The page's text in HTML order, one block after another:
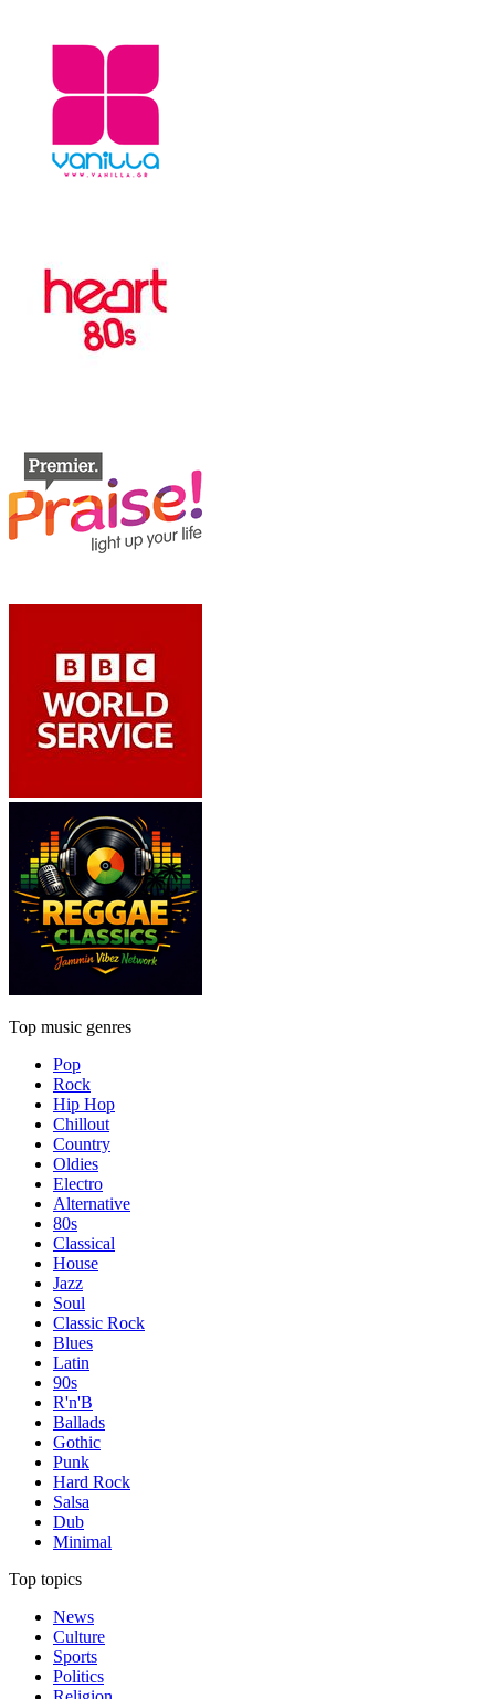
Top music genres
Pop
Rock
Hip Hop
Chillout
Country
Oldies
Electro
Alternative
80s
Classical
House
Jazz
Soul
Classic Rock
Blues
Latin
90s
R'n'B
Ballads
Gothic
Punk
Hard Rock
Salsa
Dub
Minimal
Top topics
News
Culture
Sports
Politics